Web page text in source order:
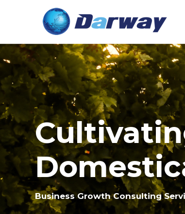
Business Growth Consulting